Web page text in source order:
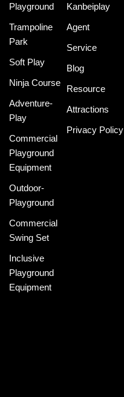
Playground
Trampoline
Park
Soft Play
Ninja Course
Adventure-
Play
Commercial
Playground
Equipment
Outdoor-
Playground
Commercial
Swing Set
Inclusive
Playground
Equipment
Kanbeiplay
Agent
Service
Blog
Resource
Attractions
Privacy Policy